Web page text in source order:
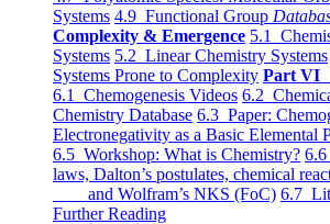
Systems 4.9 Functional Group
Complexity & Emergence 5.1
Systems 5.2 Linear Chemistry Systems
Systems Prone to Complexity Part VI
6.1 Chemogenesis Videos 6.2
Chemistry Database 6.3 Paper:
Electronegativity as a Basic Elemental
6.5 Workshop: What is Chemistry?
laws, Dalton’s postulates, chemical
and Wolfram’s NKS (FoC) 6.7
Further Reading